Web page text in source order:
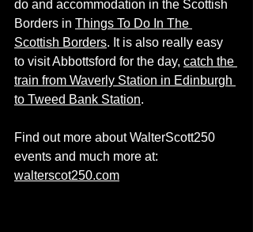
do and accommodation in the Scottish
Borders in Things To Do In The
Scottish Borders. It is also really easy
to visit Abbottsford for the day, catch the
train from Waverly Station in Edinburgh
to Tweed Bank Station.
Find out more about WalterScott250
events and much more at:
walterscot250.com